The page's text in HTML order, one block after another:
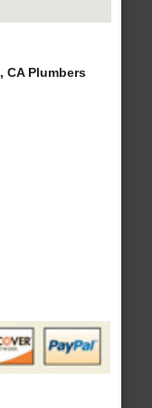
CA Plumbers